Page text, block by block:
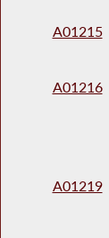
A01215
A01216
A01219